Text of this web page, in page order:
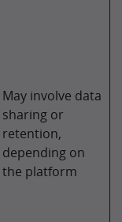
May involve data
sharing or
retention,
depending on
the platform